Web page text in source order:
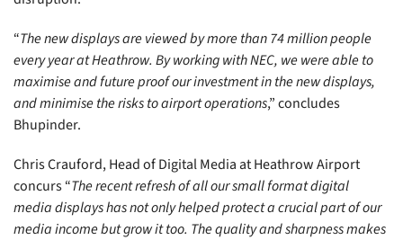
“The new displays are viewed by more than 74 million people
every year at Heathrow. By working with NEC, we were able to
maximise and future proof our investment in the new displays,
and minimise the risks to airport operations,” concludes
Bhupinder.
Chris Crauford, Head of Digital Media at Heathrow Airport
concurs “The recent refresh of all our small format digital
media displays has not only helped protect a crucial part of our
media income but grow it too. The quality and sharpness makes